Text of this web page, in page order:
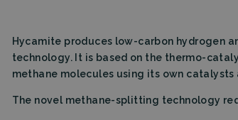
Hycamite produces low-carbon hydrogen
technology. It is based on the thermo-
methane molecules using its own catalysts
The novel methane-splitting technology